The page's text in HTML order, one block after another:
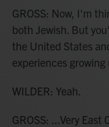
GROSS: Now, I'm
both Jewish. But
the United States
experiences
WILDER: Yeah.
GROSS: ...Very East